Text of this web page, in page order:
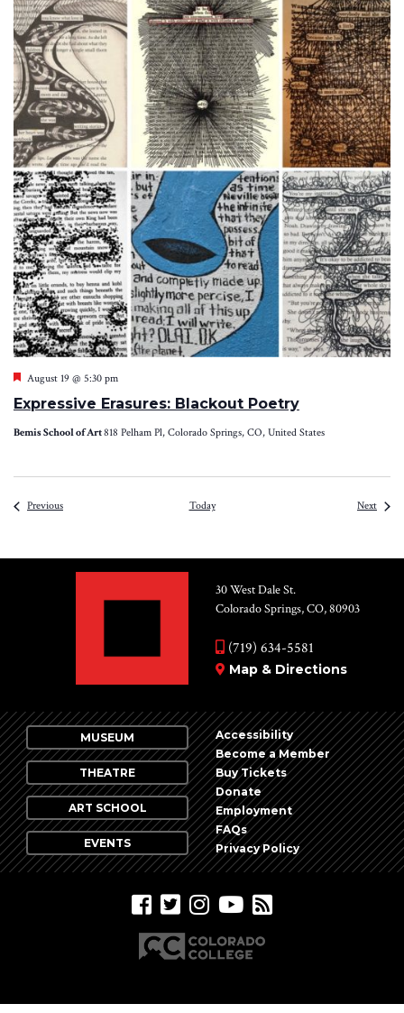
Expressive Erasures: Blackout Poetry
Featured
August 19 @ 5:30 pm
Bemis School of Art818 Pelham Pl, Colorado Springs, CO, United States
PreviousEvents Today NextEvents
30 West Dale St.
Colorado Springs, CO, 80903
(719) 634-5581
Map & Directions
MUSEUM
THEATRE
ART SCHOOL
EVENTS
Accessibility
Become a Member
Buy Tickets
Donate
Employment
FAQs
Privacy Policy